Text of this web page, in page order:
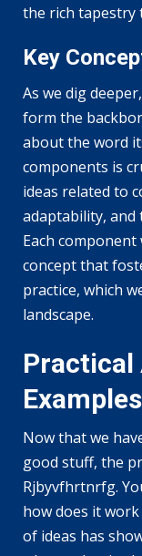
the rich tapestry
Key
As we dig
form the
about the word
components is
ideas related to
adaptability, and
Each
concept that
practice, which
landscape.
Practical
Examples
Now that we
good stuff, the
Rjbyvfhrtnrfg.
how does it work
of ideas has